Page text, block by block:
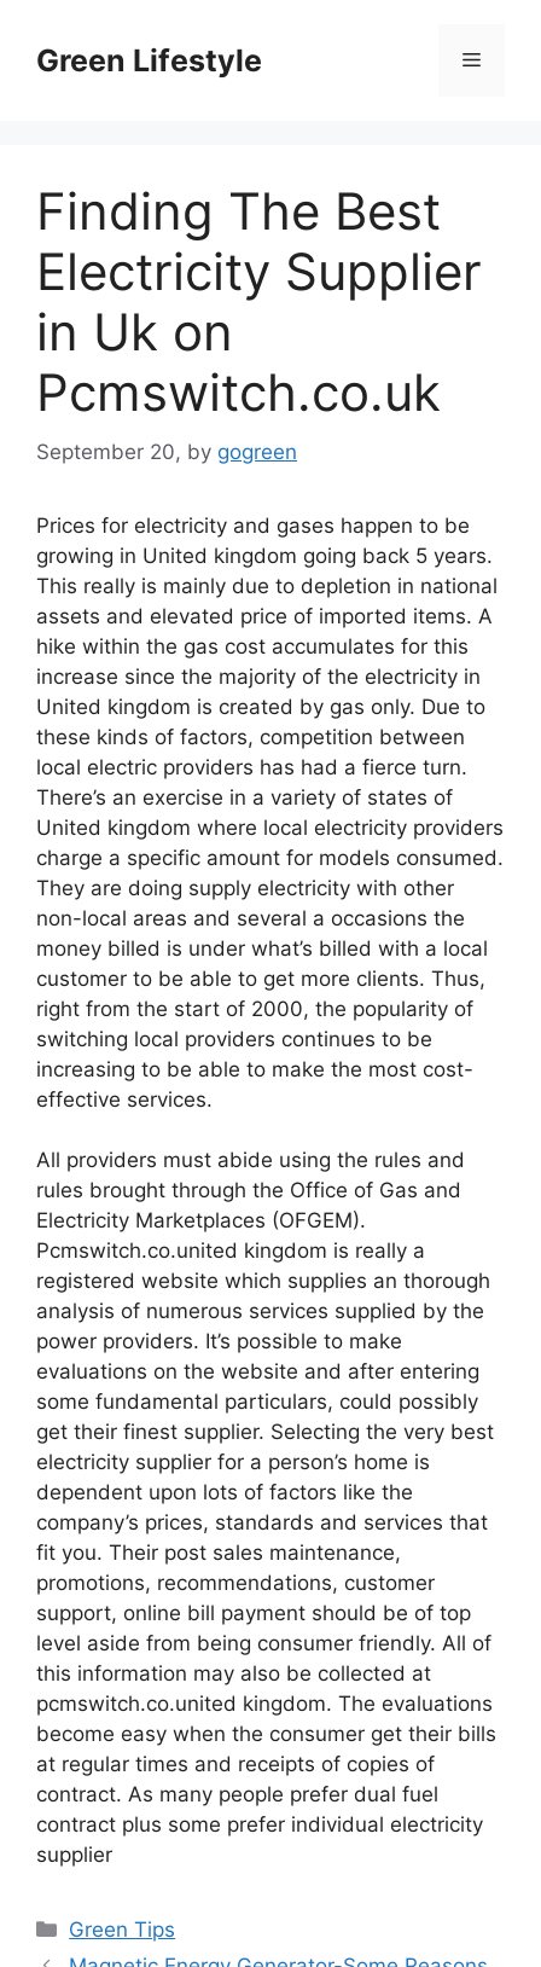
contentGreen Lifestyle Menu
Finding The Best
Electricity Supplier
in Uk on
Pcmswitch.co.uk
September 20, by gogreen
Prices for electricity and gases happen to be
growing in United kingdom going back 5 years.
This really is mainly due to depletion in national
assets and elevated price of imported items. A
hike within the gas cost accumulates for this
increase since the majority of the electricity in
United kingdom is created by gas only. Due to
these kinds of factors, competition between
local electric providers has had a fierce turn.
There’s an exercise in a variety of states of
United kingdom where local electricity providers
charge a specific amount for models consumed.
They are doing supply electricity with other
non-local areas and several a occasions the
money billed is under what’s billed with a local
customer to be able to get more clients. Thus,
right from the start of 2000, the popularity of
switching local providers continues to be
increasing to be able to make the most cost-
effective services.
All providers must abide using the rules and
rules brought through the Office of Gas and
Electricity Marketplaces (OFGEM).
Pcmswitch.co.united kingdom is really a
registered website which supplies an thorough
analysis of numerous services supplied by the
power providers. It’s possible to make
evaluations on the website and after entering
some fundamental particulars, could possibly
get their finest supplier. Selecting the very best
electricity supplier for a person’s home is
dependent upon lots of factors like the
company’s prices, standards and services that
fit you. Their post sales maintenance,
promotions, recommendations, customer
support, online bill payment should be of top
level aside from being consumer friendly. All of
this information may also be collected at
pcmswitch.co.united kingdom. The evaluations
become easy when the consumer get their bills
at regular times and receipts of copies of
contract. As many people prefer dual fuel
contract plus some prefer individual electricity
supplier
Categories
Green Tips